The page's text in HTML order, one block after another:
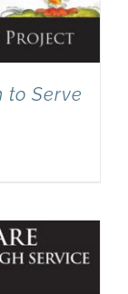
to Serve